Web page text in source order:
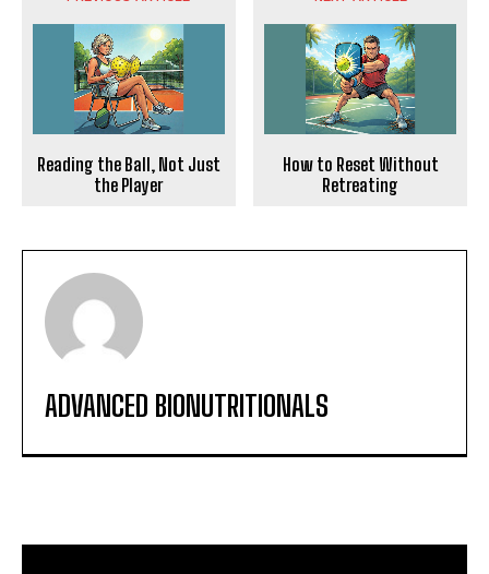
Reading the Ball, Not Just
the Player
How to Reset Without
Retreating
ADVANCED BIONUTRITIONALS